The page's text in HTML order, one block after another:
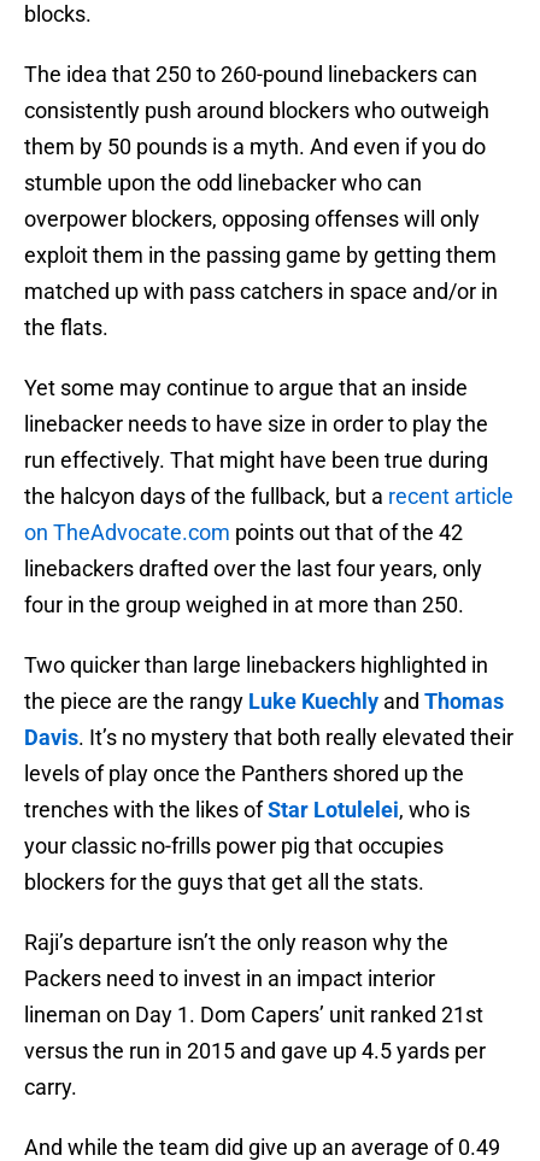
blocks.
The idea that 250 to 260-pound linebackers can
consistently push around blockers who outweigh
them by 50 pounds is a myth. And even if you do
stumble upon the odd linebacker who can
overpower blockers, opposing offenses will only
exploit them in the passing game by getting them
matched up with pass catchers in space and/or in
the flats.
Yet some may continue to argue that an inside
linebacker needs to have size in order to play the
run effectively. That might have been true during
the halcyon days of the fullback, but a recent article
on TheAdvocate.com points out that of the 42
linebackers drafted over the last four years, only
four in the group weighed in at more than 250.
Two quicker than large linebackers highlighted in
the piece are the rangy Luke Kuechly and Thomas
Davis. It’s no mystery that both really elevated their
levels of play once the Panthers shored up the
trenches with the likes ofStar Lotulelei, who is
your classic no-frills power pig that occupies
blockers for the guys that get all the stats.
Raji’s departure isn’t the only reason why the
Packers need to invest in an impact interior
lineman on Day 1. Dom Capers’ unit ranked 21st
versus the run in 2015 and gave up 4.5 yards per
carry.
And while the team did give up an average of 0.49